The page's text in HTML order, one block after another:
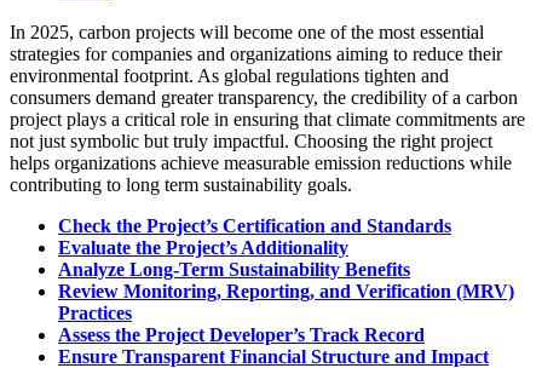
In 2025, carbon projects will become one of the most essential
strategies for companies and organizations aiming to reduce their
environmental footprint. As global regulations tighten and
consumers demand greater transparency, the credibility of a carbon
project plays a critical role in ensuring that climate commitments are
not just symbolic but truly impactful. Choosing the right project
helps organizations achieve measurable emission reductions while
contributing to long term sustainability goals.
Check the Project’s Certification and Standards
Evaluate the Project’s Additionality
Analyze Long-Term Sustainability Benefits
Review Monitoring, Reporting, and Verification (MRV)
Practices
Assess the Project Developer’s Track Record
Ensure Transparent Financial Structure and Impact